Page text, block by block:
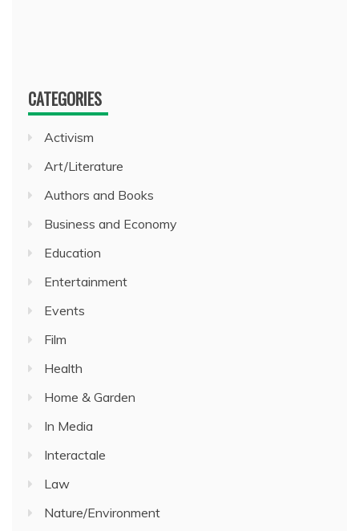
CATEGORIES
Activism
Art/Literature
Authors and Books
Business and Economy
Education
Entertainment
Events
Film
Health
Home & Garden
In Media
Interactale
Law
Nature/Environment